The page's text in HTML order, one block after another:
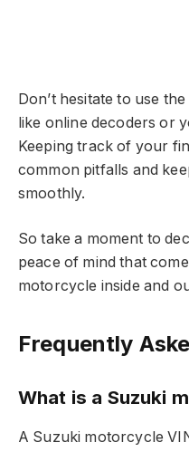
Don’t hesitate to use
like online decoders or
Keeping track of your
common pitfalls and
smoothly.
So take a moment to
peace of mind that
motorcycle inside and
Frequently
What is a Suzuki
A Suzuki motorcycle